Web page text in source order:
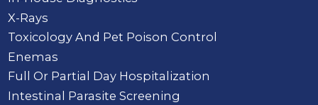
X-Rays
Toxicology And Pet Poison Control
Enemas
Full Or Partial Day Hospitalization
Intestinal Parasite Screening